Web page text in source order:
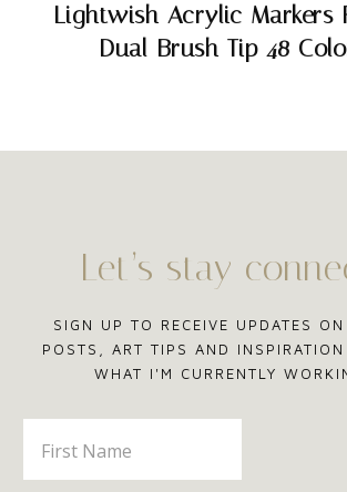
Lightwish Acrylic Markers
Dual Brush Tip 48
Let’s stay
SIGN UP TO RECEIVE UPDATES
POSTS, ART TIPS AND
WHAT I'M CURRENTLY